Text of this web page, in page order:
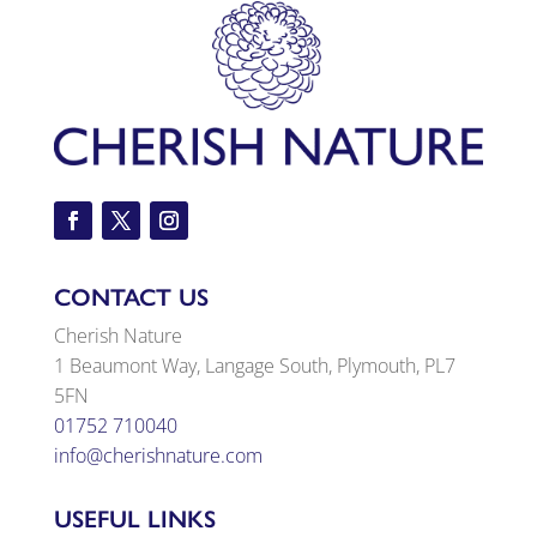
CONTACT US
Cherish Nature
1 Beaumont Way, Langage South, Plymouth, PL7
5FN
01752 710040
info@cherishnature.com
USEFUL LINKS